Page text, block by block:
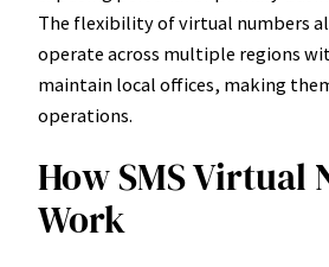
The flexibility of virtual numbers
operate across multiple regions
maintain local offices, making
operations.
How SMS Virtual
Work